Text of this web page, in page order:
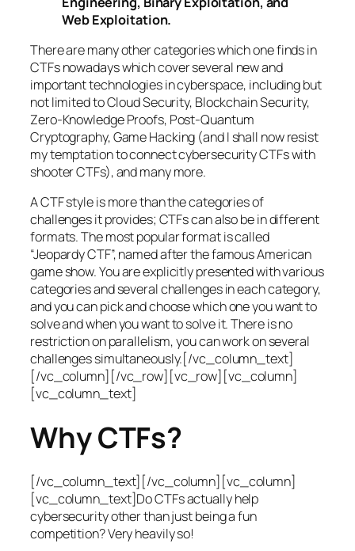
Web Exploitation.
There are many other categories which one finds in
CTFs nowadays which cover several new and
important technologies in cyberspace, including but
not limited to Cloud Security, Blockchain Security,
Zero-Knowledge Proofs, Post-Quantum
Cryptography, Game Hacking (and I shall now resist
my temptation to connect cybersecurity CTFs with
shooter CTFs), and many more.
A CTF style is more than the categories of
challenges it provides; CTFs can also be in different
formats. The most popular format is called
“Jeopardy CTF”, named after the famous American
game show. You are explicitly presented with various
categories and several challenges in each category,
and you can pick and choose which one you want to
solve and when you want to solve it. There is no
restriction on parallelism, you can work on several
challenges simultaneously.[/vc_column_text]
[/vc_column][/vc_row][vc_row][vc_column]
[vc_column_text]
Why CTFs?
[/vc_column_text][/vc_column][vc_column]
[vc_column_text]Do CTFs actually help
cybersecurity other than just being a fun
competition? Very heavily so!